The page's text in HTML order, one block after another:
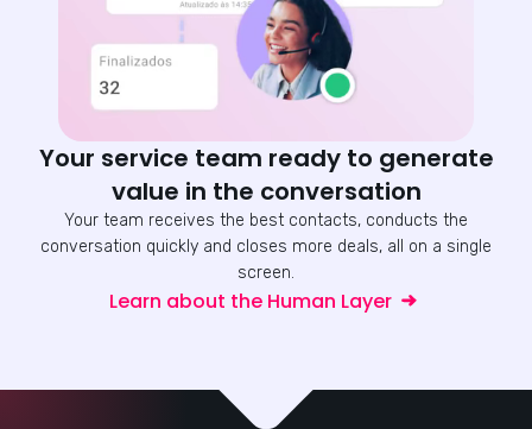
Your service team ready to generate
value in the conversation
Your team receives the best contacts, conducts the
conversation quickly and closes more deals, all on a single
screen.
Learn about the Human Layer